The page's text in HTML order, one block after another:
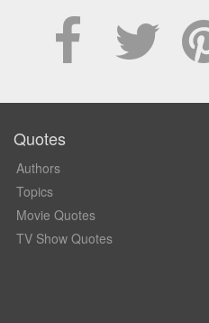
Quotes
Authors
Topics
Movie Quotes
TV Show Quotes